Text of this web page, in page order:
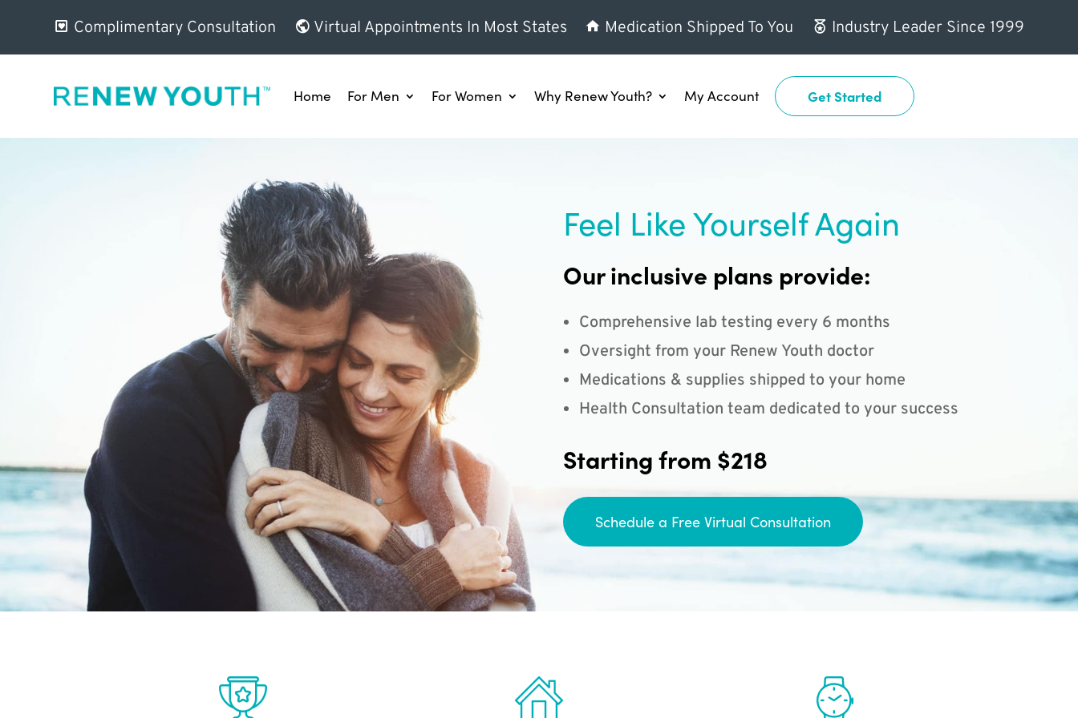
Complimentary Consultation Virtual Appointments In Most States Medication Shipped To You Industry Leader Since 1999
Home For Men For Women Why Renew Youth? My Account Get Started
Feel Like Yourself Again
Our inclusive plans provide:
Comprehensive lab testing every 6 months
Oversight from your Renew Youth doctor
Medications & supplies shipped to your home
Health Consultation team dedicated to your success
Starting from $218
Schedule a Free Virtual Consultation